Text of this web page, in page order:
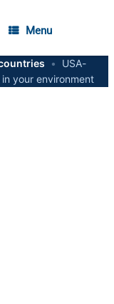
Menu
•
USA-
your environment